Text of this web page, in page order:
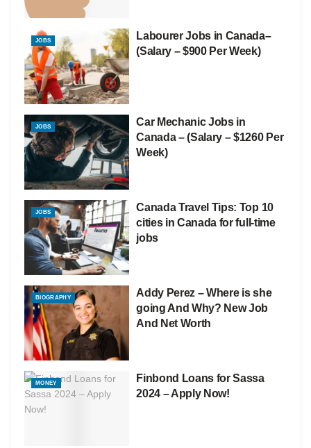
JOBS
Labourer Jobs in Canada–
(Salary – $900 Per Week)
JOBS
Car Mechanic Jobs in
Canada – (Salary – $1260 Per
Week)
JOBS
Canada Travel Tips: Top 10
cities in Canada for full-time
jobs
BIOGRAPHY
Addy Perez – Where is she
going And Why? New Job
And Net Worth
MONEY
Finbond Loans for Sassa
2024 – Apply Now!